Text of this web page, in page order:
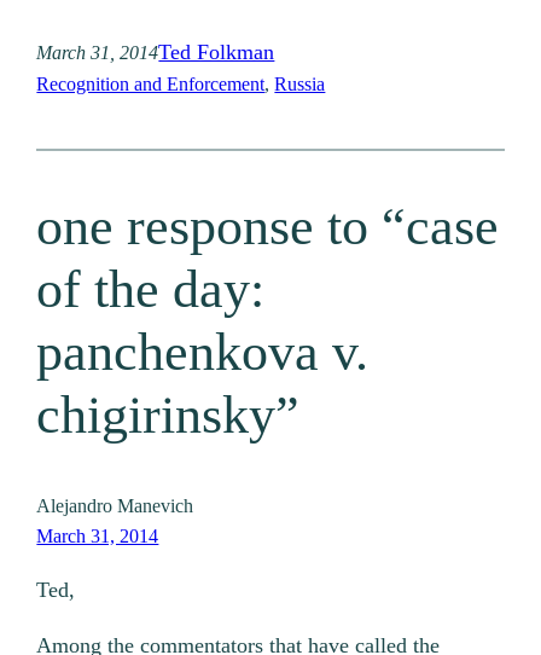
March 31, 2014Ted Folkman
Recognition and Enforcement, Russia
one response to “case
of the day:
panchenkova v.
chigirinsky”
Alejandro Manevich
March 31, 2014
Ted,
Among the commentators that have called the